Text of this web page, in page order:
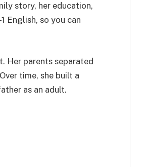
story, her education,
English, so you can
Her parents separated
time, she built a
as an adult.